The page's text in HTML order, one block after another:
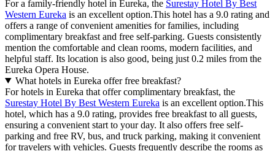
For a family-friendly hotel in Eureka, the Surestay Hotel By Best
Western Eureka is an excellent option.This hotel has a 9.0 rating and
offers a range of convenient amenities for families, including
complimentary breakfast and free self-parking. Guests consistently
mention the comfortable and clean rooms, modern facilities, and
helpful staff. Its location is also good, being just 0.2 miles from the
Eureka Opera House.
What hotels in Eureka offer free breakfast?
For hotels in Eureka that offer complimentary breakfast, the
Surestay Hotel By Best Western Eureka is an excellent option.This
hotel, which has a 9.0 rating, provides free breakfast to all guests,
ensuring a convenient start to your day. It also offers free self-
parking and free RV, bus, and truck parking, making it convenient
for travelers with vehicles. Guests frequently describe the rooms as